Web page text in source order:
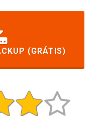
(GRÁTIS)